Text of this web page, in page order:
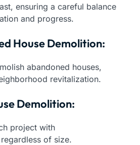
ensuring a careful balance
and progress.
House Demolition:
abandoned houses,
revitalization.
Demolition:
project with
of size.